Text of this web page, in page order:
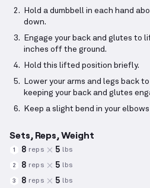
Hold a dumbbell in each hand
down.
Engage your back and glutes to
inches off the ground.
Hold this lifted position briefly.
Lower your arms and legs back
keeping your back and glutes
Keep a slight bend in your
Sets, Reps, Weight
1 8 reps 5 lbs
2 8 reps 5 lbs
3 8 reps 5 lbs